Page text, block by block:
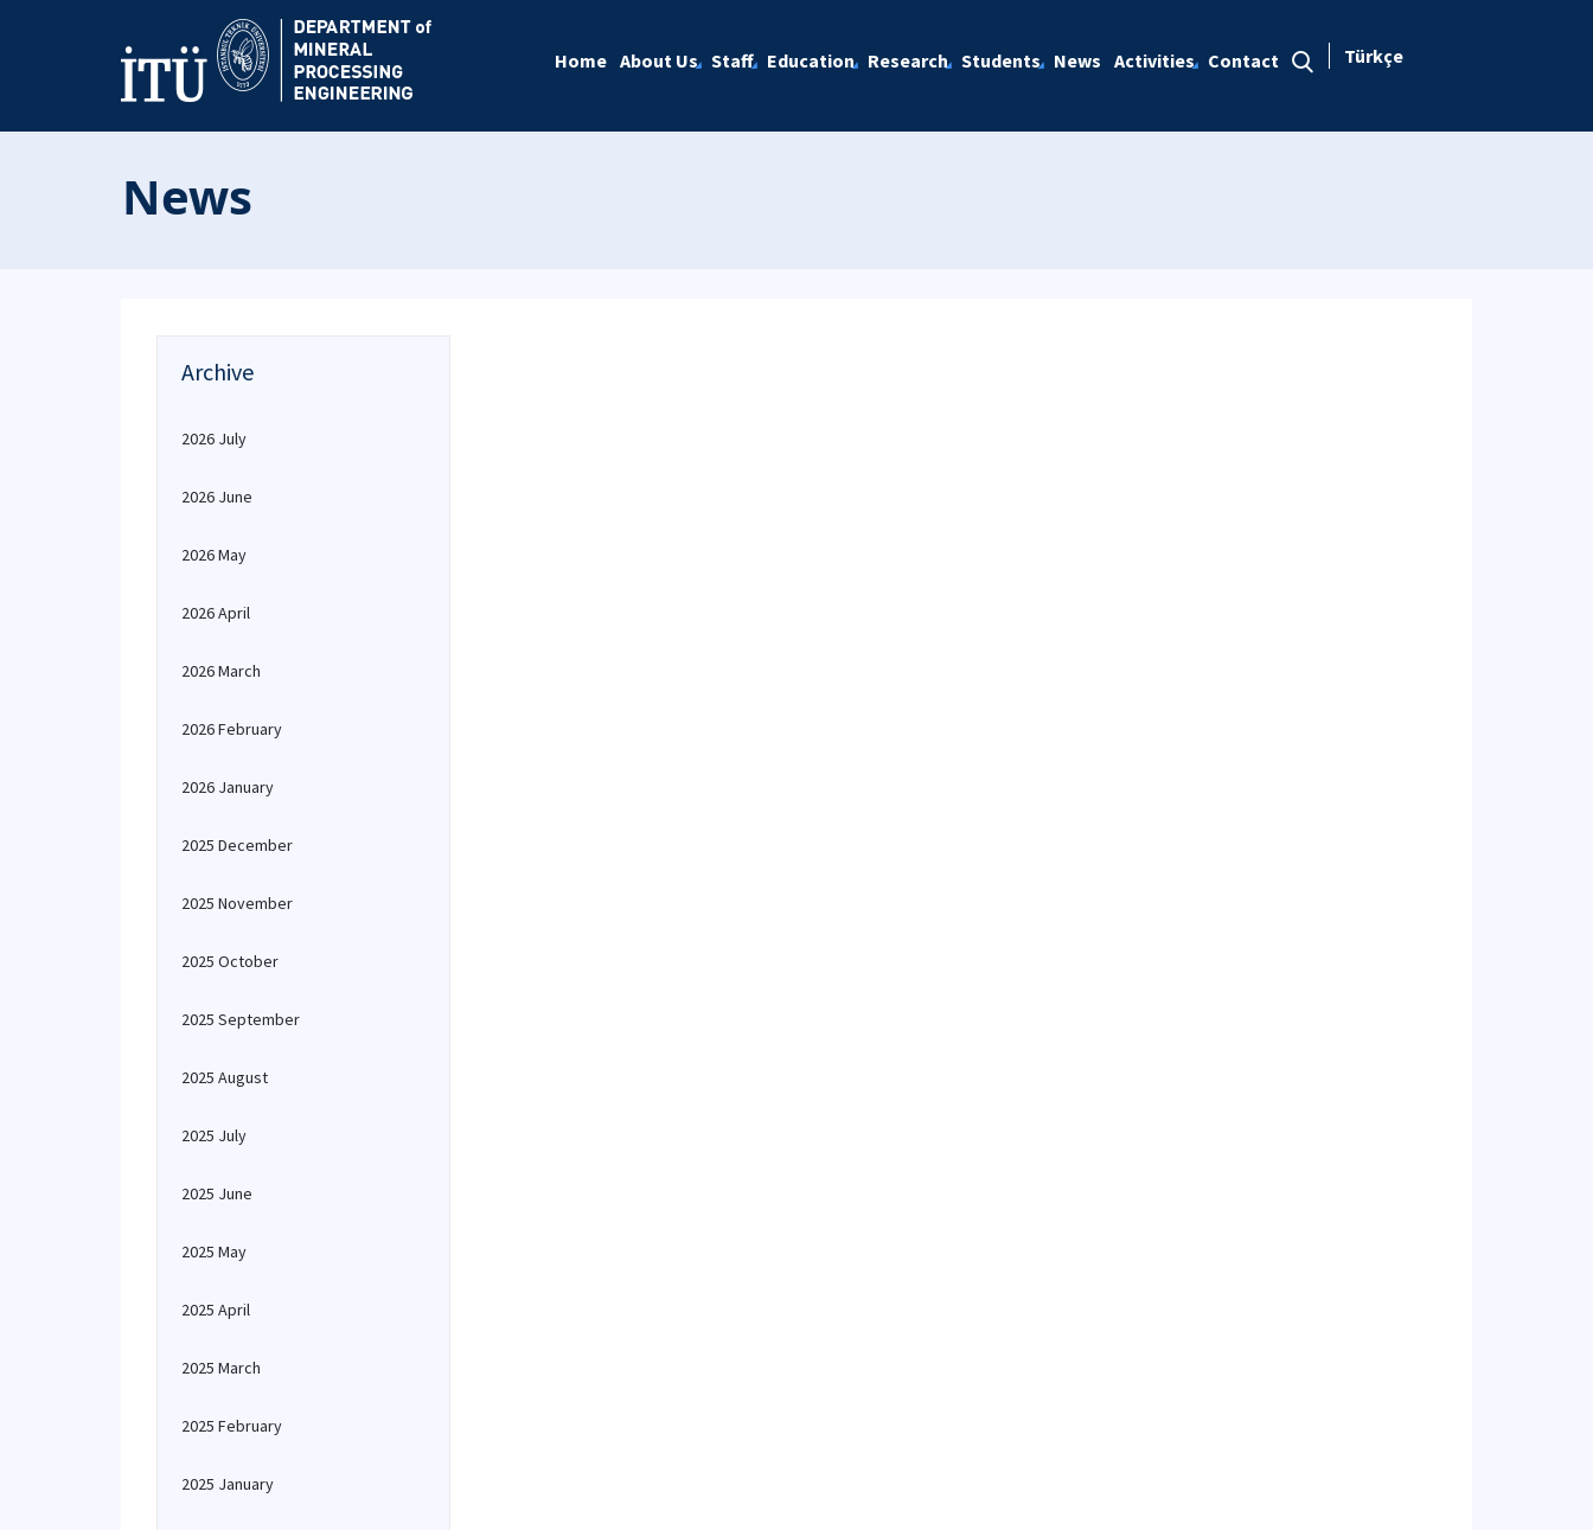
Home About Us Staff Education Research Students News Activities Contact Türkçe
News
Archive
2026 July
2026 June
2026 May
2026 April
2026 March
2026 February
2026 January
2025 December
2025 November
2025 October
2025 September
2025 August
2025 July
2025 June
2025 May
2025 April
2025 March
2025 February
2025 January